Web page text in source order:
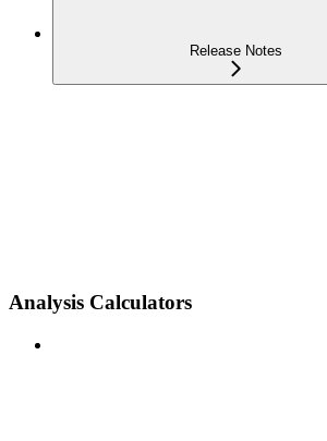
Release Notes
Analysis Calculators